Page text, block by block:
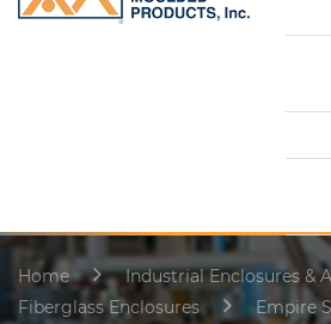
Home
Industrial Enclosures &
Fiberglass Enclosures
Empire